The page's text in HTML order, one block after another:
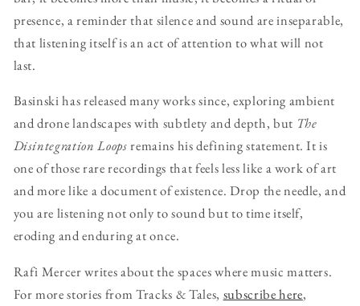
presence, a reminder that silence and sound are inseparable,
that listening itself is an act of attention to what will not
last.
Basinski has released many works since, exploring ambient
and drone landscapes with subtlety and depth, but The
Disintegration Loopsremains his defining statement. It is
one of those rare recordings that feels less like a work of art
and more like a document of existence. Drop the needle, and
you are listening not only to sound but to time itself,
eroding and enduring at once.
Rafi Mercer writes about the spaces where music matters.
For more stories from Tracks & Tales, subscribe here,